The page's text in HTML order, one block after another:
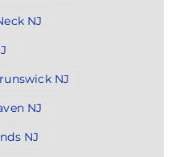
NJ
NJ
NJ
NJ